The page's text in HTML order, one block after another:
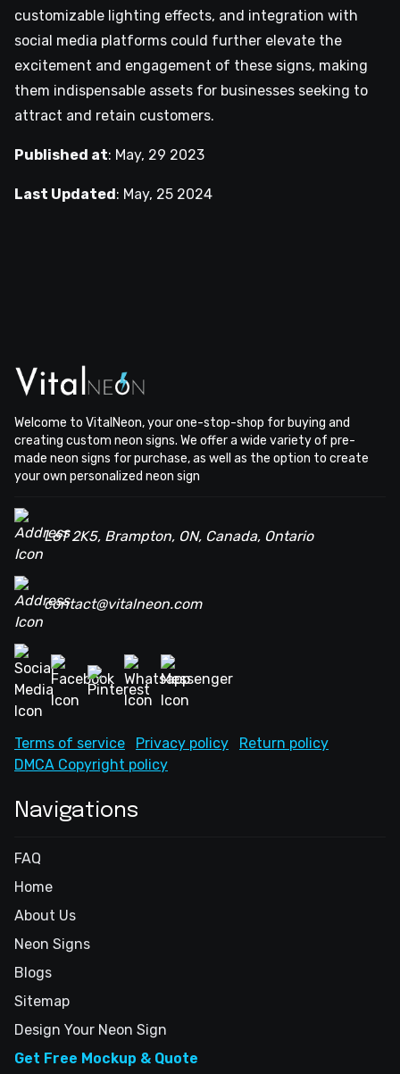
customizable lighting effects, and integration with
social media platforms could further elevate the
excitement and engagement of these signs, making
them indispensable assets for businesses seeking to
attract and retain customers.
Published at: May, 29 2023
Last Updated : May, 25 2024
Welcome to VitalNeon, your one-stop-shop for buying and
creating custom neon signs. We offer a wide variety of pre-
made neon signs for purchase, as well as the option to create
your own personalized neon sign
L6T 2K5, Brampton, ON, Canada, Ontario
contact@vitalneon.com
Terms of service Privacy policy
Return policy
DMCA Copyright policy
Navigations
FAQ
Home
About Us
Neon Signs
Blogs
Sitemap
Design Your Neon Sign
Get Free Mockup & Quote